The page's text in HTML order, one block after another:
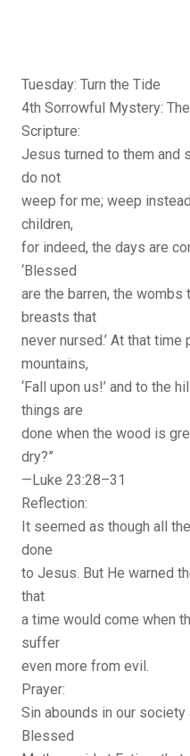
Tuesday: Turn the Tide
4th Sorrowful Mystery:
Scripture:
Jesus turned to them and
do not
weep for me; weep
children,
for indeed, the days are
‘Blessed
are the barren, the wombs
breasts that
never nursed.’ At that
mountains,
‘Fall upon us!’ and to the
things are
done when the wood is
dry?”
—Luke 23:28–31
Reflection:
It seemed as though all
done
to Jesus. But He warned
that
a time would come when
suffer
even more from evil.
Prayer:
Sin abounds in our
Blessed